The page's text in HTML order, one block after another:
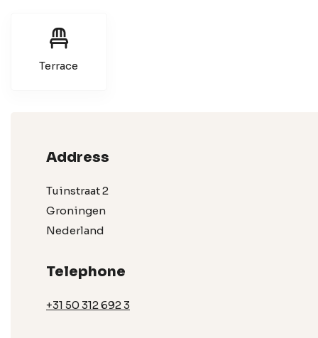
Terrace
Address
Tuinstraat 2
Groningen
Nederland
Telephone
+31 50 312 692 3